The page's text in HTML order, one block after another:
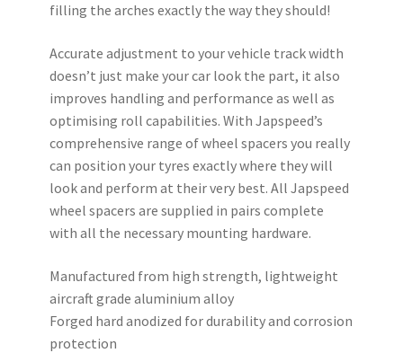
filling the arches exactly the way they should!
Accurate adjustment to your vehicle track width
doesn’t just make your car look the part, it also
improves handling and performance as well as
optimising roll capabilities. With Japspeed’s
comprehensive range of wheel spacers you really
can position your tyres exactly where they will
look and perform at their very best. All Japspeed
wheel spacers are supplied in pairs complete
with all the necessary mounting hardware.
Manufactured from high strength, lightweight
aircraft grade aluminium alloy
Forged hard anodized for durability and corrosion
protection